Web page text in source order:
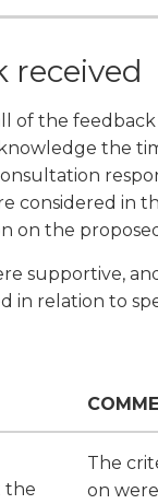
received
of the
the
considered in
on the
supportive,
in relation to
the
The
on